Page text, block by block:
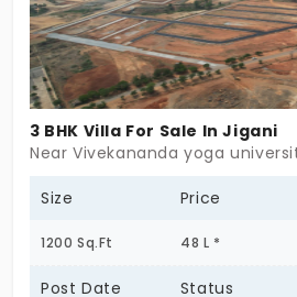
3 BHK Villa For Sale In Jigani
Near Vivekananda yoga
Size Price
1200 Sq.Ft 48 L *
Post Date Status